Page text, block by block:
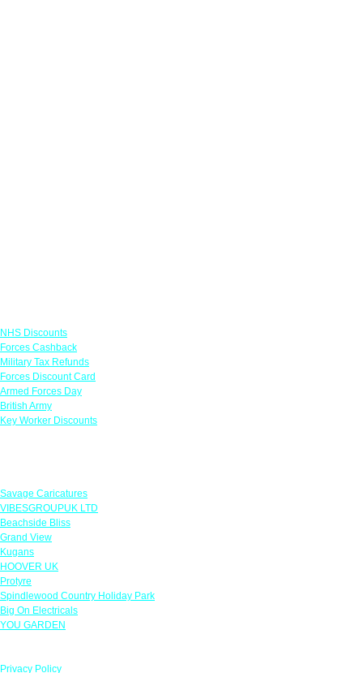
NHS Discounts
Forces Cashback
Military Tax Refunds
Forces Discount Card
Armed Forces Day
British Army
Key Worker Discounts
Savage Caricatures
VIBESGROUPUK LTD
Beachside Bliss
Grand View
Kugans
HOOVER UK
Protyre
Spindlewood Country Holiday Park
Big On Electricals
YOU GARDEN
Privacy Policy